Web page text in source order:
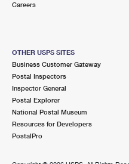
Careers
OTHER USPS SITES
Business Customer Gateway
Postal Inspectors
Inspector General
Postal Explorer
National Postal Museum
Resources for Developers
PostalPro